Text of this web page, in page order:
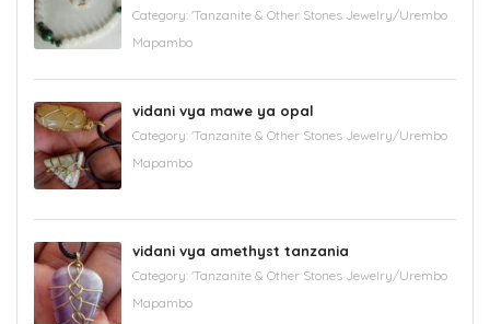
Category: 'Tanzanite & Other Stones Jewelry/Urembo
Mapambo
vidani vya mawe ya opal
Category: 'Tanzanite & Other Stones Jewelry/Urembo
Mapambo
vidani vya amethyst tanzania
Category: 'Tanzanite & Other Stones Jewelry/Urembo
Mapambo